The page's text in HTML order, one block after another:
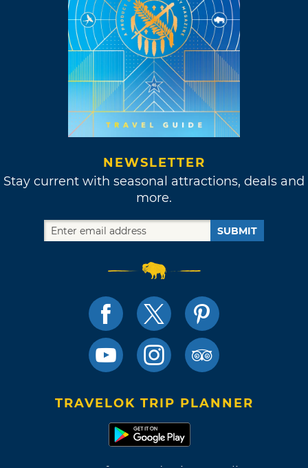
NEWSLETTER
Stay current with seasonal attractions, deals and
more.
SUBMIT
TRAVELOK TRIP PLANNER